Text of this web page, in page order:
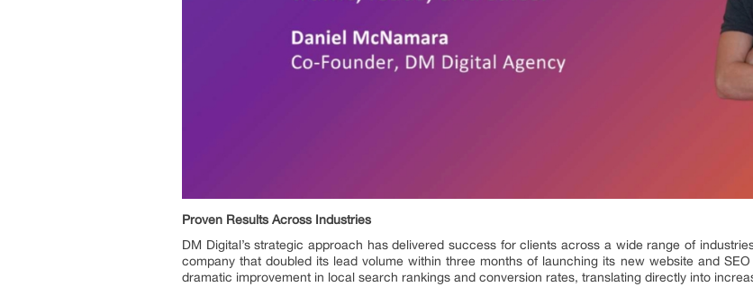
Proven Results Across Industries
DM Digital’s strategic approach has delivered success for clients across a wide range of
company that doubled its lead volume within three months of launching its new website and
dramatic improvement in local search rankings and conversion rates, translating directly into